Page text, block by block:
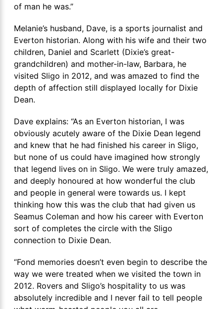
of man he was.”
Melanie’s husband, Dave, is a sports journalist and
Everton historian. Along with his wife and their two
children, Daniel and Scarlett (Dixie’s great-
grandchildren) and mother-in-law, Barbara, he
visited Sligo in 2012, and was amazed to find the
depth of affection still displayed locally for Dixie
Dean.
Dave explains: “As an Everton historian, I was
obviously acutely aware of the Dixie Dean legend
and knew that he had finished his career in Sligo,
but none of us could have imagined how strongly
that legend lives on in Sligo. We were truly amazed,
and deeply honoured at how wonderful the club
and people in general were towards us. I kept
thinking how this was the club that had given us
Seamus Coleman and how his career with Everton
sort of completes the circle with the Sligo
connection to Dixie Dean.
“Fond memories doesn’t even begin to describe the
way we were treated when we visited the town in
2012. Rovers and Sligo’s hospitality to us was
absolutely incredible and I never fail to tell people